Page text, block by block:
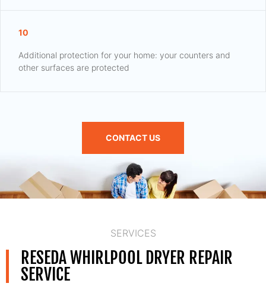
10
Additional protection for your home: your counters and
other surfaces are protected
CONTACT US
SERVICES
RESEDA WHIRLPOOL DRYER REPAIR
SERVICE